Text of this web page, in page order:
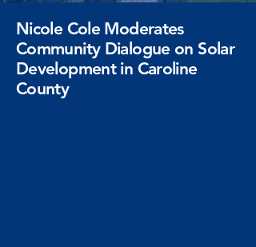
Nicole Cole Moderates
Community Dialogue on Solar
Development in Caroline
County